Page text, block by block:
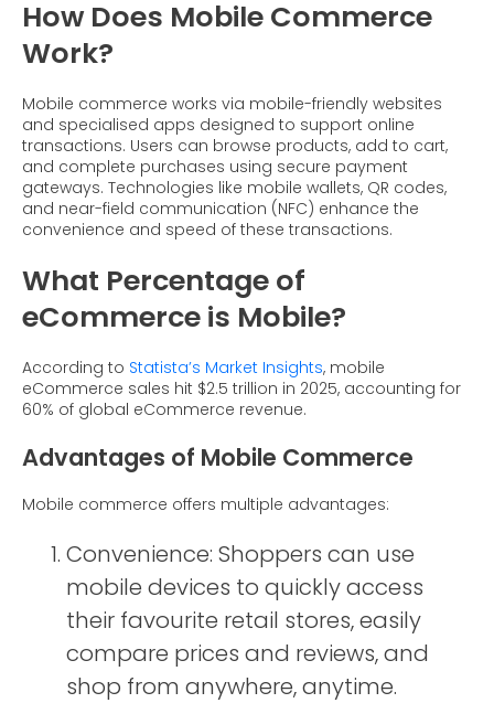
How Does Mobile Commerce
Work?
Mobile commerce works via mobile-friendly websites
and specialised apps designed to support online
transactions. Users can browse products, add to cart,
and complete purchases using secure payment
gateways. Technologies like mobile wallets, QR codes,
and near-field communication (NFC) enhance the
convenience and speed of these transactions.
What Percentage of
eCommerce is Mobile?
According to Statista’s Market Insights, mobile
eCommerce sales hit $2.5 trillion in 2025, accounting for
60% of global eCommerce revenue.
Advantages of Mobile Commerce
Mobile commerce offers multiple advantages:
Convenience: Shoppers can use
mobile devices to quickly access
their favourite retail stores, easily
compare prices and reviews, and
shop from anywhere, anytime.